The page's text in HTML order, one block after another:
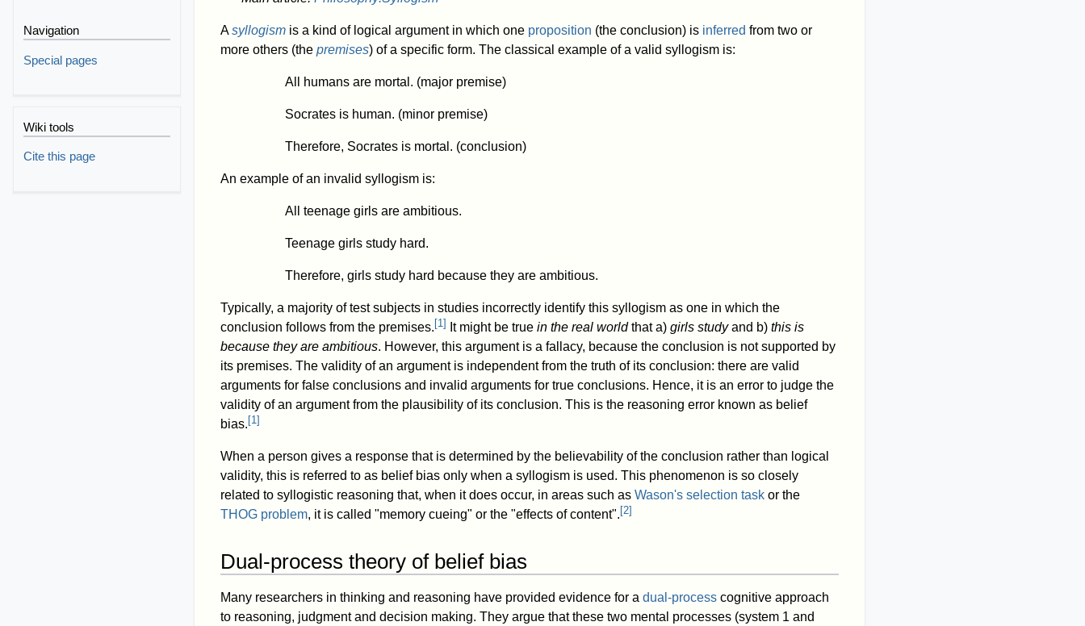
Asyllogism is a kind of logical argument in which one proposition (the conclusion) is inferred from two or
more others (the premises) of a specific form. The classical example of a valid syllogism is:
All humans are mortal. (major premise)
Socrates is human. (minor premise)
Therefore, Socrates is mortal. (conclusion)
An example of an invalid syllogism is:
All teenage girls are ambitious.
Teenage girls study hard.
Therefore, girls study hard because they are ambitious.
Typically, a majority of test subjects in studies incorrectly identify this syllogism as one in which the
conclusion follows from the premises.[1] It might be true in the real worldthat a) girls studyand b) this is
because they are ambitious. However, this argument is a fallacy, because the conclusion is not supported by
its premises. The validity of an argument is independent from the truth of its conclusion: there are valid
arguments for false conclusions and invalid arguments for true conclusions. Hence, it is an error to judge the
validity of an argument from the plausibility of its conclusion. This is the reasoning error known as belief
bias.[1]
When a person gives a response that is determined by the believability of the conclusion rather than logical
validity, this is referred to as belief bias only when a syllogism is used. This phenomenon is so closely
related to syllogistic reasoning that, when it does occur, in areas such as Wason's selection task or the
THOG problem, it is called "memory cueing" or the "effects of content".[2]
Dual-process theory of belief bias
Many researchers in thinking and reasoning have provided evidence for a dual-process cognitive approach
to reasoning, judgment and decision making. They argue that these two mental processes (system 1 and
Navigation
Special pages
Wiki tools
Cite this page